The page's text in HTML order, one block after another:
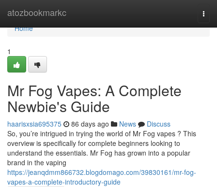
atozbookmarkc
Home
Home
1
Mr Fog Vapes: A Complete
Newbie's Guide
haarisxsia695375 86 days ago News
Discuss
So, you’re intrigued in trying the world of Mr Fog vapes ? This
overview is specifically for complete beginners looking to
understand the essentials. Mr Fog has grown into a popular
brand in the vaping
https://jeanqdmm866732.blogdomago.com/39830161/mr-fog-
vapes-a-complete-introductory-guide